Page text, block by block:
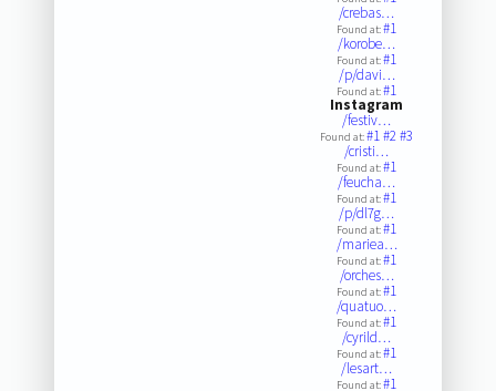
/crebas…
Found at:#1
/korobe…
Found at:#1
/p/davi…
Found at:#1
Instagram
/festiv…
Found at:#1#2#3
/cristi…
Found at:#1
/feucha…
Found at:#1
/p/dl7g…
Found at:#1
/mariea…
Found at:#1
/orches…
Found at:#1
/quatuo…
Found at:#1
/cyrild…
Found at:#1
/lesart…
Found at:#1